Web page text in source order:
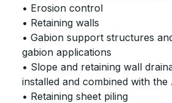
• Erosion control
• Retaining walls
• Gabion support structures
gabion applications
• Slope and retaining wall
installed and combined with
• Retaining sheet piling